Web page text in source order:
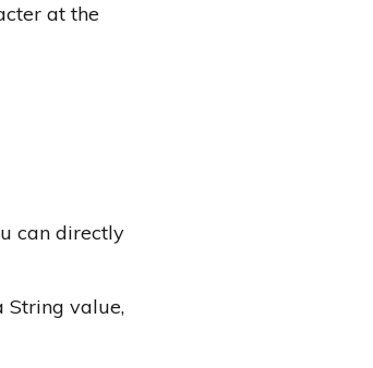
at the
can directly
String value,